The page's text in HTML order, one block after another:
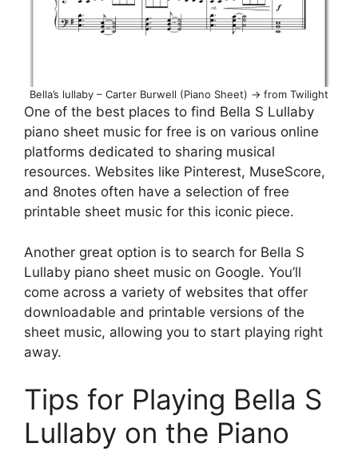
Bella’s lullaby – Carter Burwell (Piano Sheet) -> from Twilight
One of the best places to find Bella S Lullaby
piano sheet music for free is on various online
platforms dedicated to sharing musical
resources. Websites like Pinterest, MuseScore,
and 8notes often have a selection of free
printable sheet music for this iconic piece.
Another great option is to search for Bella S
Lullaby piano sheet music on Google. You’ll
come across a variety of websites that offer
downloadable and printable versions of the
sheet music, allowing you to start playing right
away.
Tips for Playing Bella S
Lullaby on the Piano